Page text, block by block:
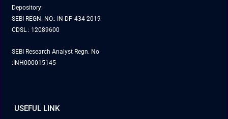
Depository:
SEBI REGN. NO.: IN-DP-434-2019
CDSL : 12089600
SEBI Research Analyst Regn. No
:INH000015145
USEFUL LINK